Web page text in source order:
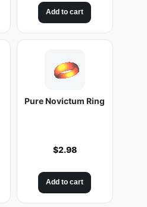
Add to cart
Pure Novictum Ring
$2.98
Add to cart